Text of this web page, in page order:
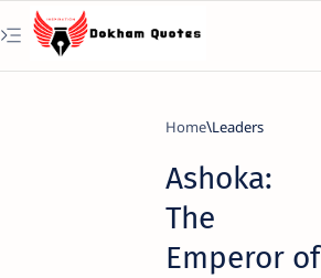
Home Leaders
Ashoka:
The
Emperor of